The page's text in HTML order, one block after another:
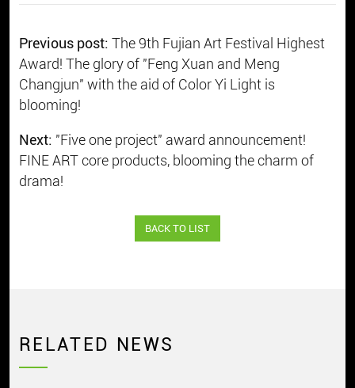
Previous post: The 9th Fujian Art Festival Highest
Award! The glory of "Feng Xuan and Meng
Changjun" with the aid of Color Yi Light is
blooming!
Next: "Five one project" award announcement!
FINE ART core products, blooming the charm of
drama!
BACK TO LIST
RELATED NEWS